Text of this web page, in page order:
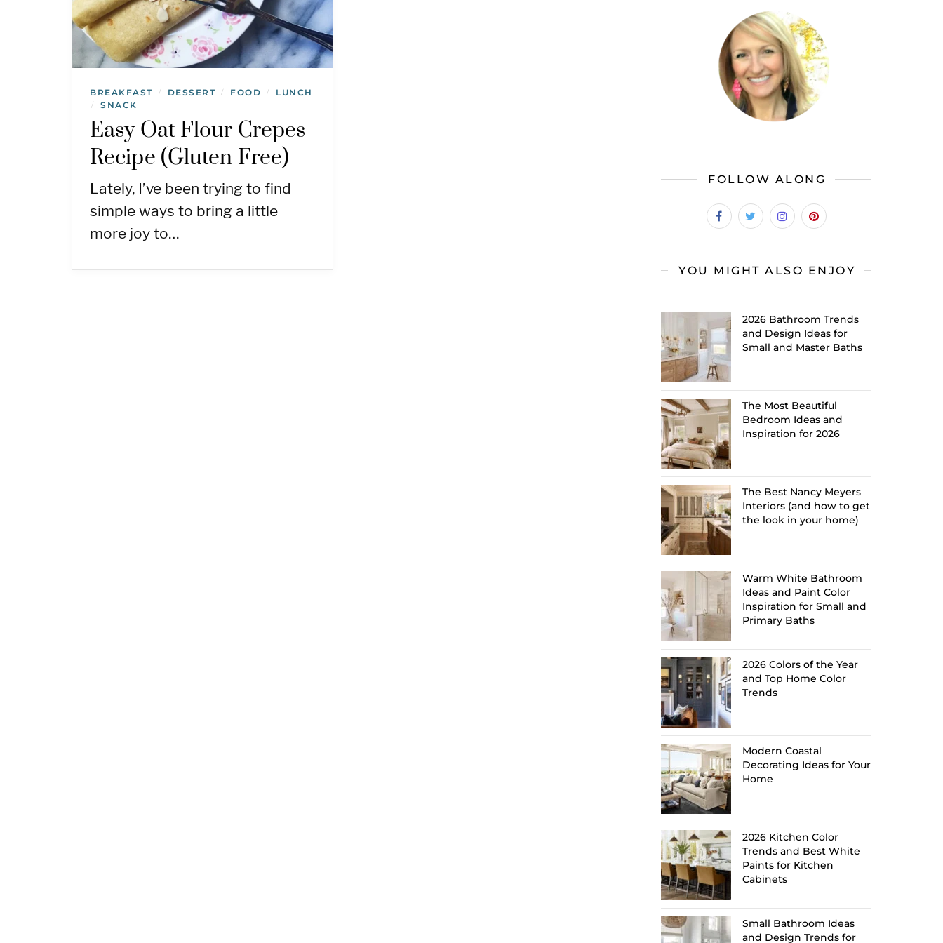
BREAKFAST / DESSERT / FOOD / LUNCH
/ SNACK
Easy Oat Flour Crepes
Recipe (Gluten Free)
Lately, I’ve been trying to find
simple ways to bring a little
more joy to…
FOLLOW ALONG
YOU MIGHT ALSO ENJOY
2026 Bathroom Trends
and Design Ideas for
Small and Master Baths
The Most Beautiful
Bedroom Ideas and
Inspiration for 2026
The Best Nancy Meyers
Interiors (and how to get
the look in your home)
Warm White Bathroom
Ideas and Paint Color
Inspiration for Small and
Primary Baths
2026 Colors of the Year
and Top Home Color
Trends
Modern Coastal
Decorating Ideas for Your
Home
2026 Kitchen Color
Trends and Best White
Paints for Kitchen
Cabinets
Small Bathroom Ideas
and Design Trends for